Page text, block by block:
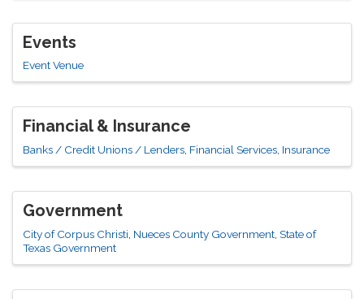
Events
Event Venue
Financial & Insurance
Banks / Credit Unions / Lenders Financial Services Insurance
Government
City of Corpus Christi Nueces County Government State of
Texas Government